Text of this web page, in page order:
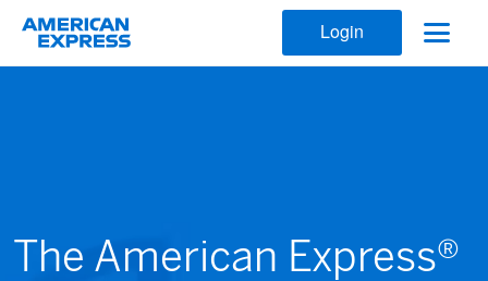
Login
The American Express®